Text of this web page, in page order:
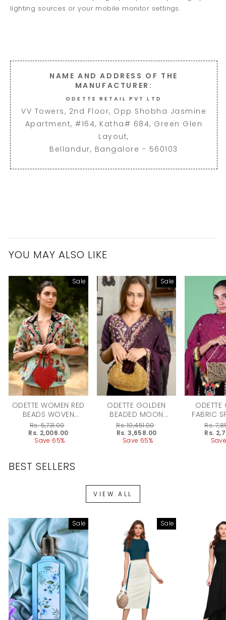
lighting sources or your mobile monitor settings.
NAME AND ADDRESS OF THE
MANUFACTURER:
ODETTE RETAIL PVT LTD
VV Towers, 2nd Floor, Opp Shobha Jasmine
Apartment, #164, Katha# 684, Green Glen
Layout,
Bellandur, Bangalore - 560103
YOU MAY ALSO LIKE
Sale
ODETTE WOMEN RED
BEADS WOVEN
CLUTCH
RegularRs. 5,731.00
Rs. 2,006.00
Save 65%
Sale
ODETTE GOLDEN
BEADED MOON
CLUTCH FOR WOMEN
RegularRs. 10,451.00
Rs. 3,658.00
Save 65%
ODETTE
FABRIC
BRIDAL
Regular
Rs.
Rs.
BEST SELLERS
VIEW ALL
Sale Sale